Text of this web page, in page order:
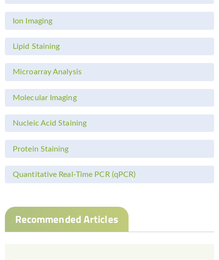
Ion Imaging
Lipid Staining
Microarray Analysis
Molecular Imaging
Nucleic Acid Staining
Protein Staining
Quantitative Real-Time PCR (qPCR)
Recommended Articles